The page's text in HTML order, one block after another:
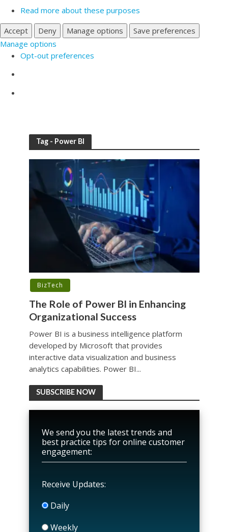
Read more about these purposes
Accept
Deny Manage options
Save preferences
Manage options
Opt-out preferences
Tag - Power BI
BizTech
The Role of Power BI in Enhancing
Organizational Success
Power BI is a business intelligence platform
developed by Microsoft that provides
interactive data visualization and business
analytics capabilities. Power BI...
SUBSCRIBE NOW
We send you the latest trends and
best practice tips for online customer
engagement:
Receive Updates:
Daily
Weekly